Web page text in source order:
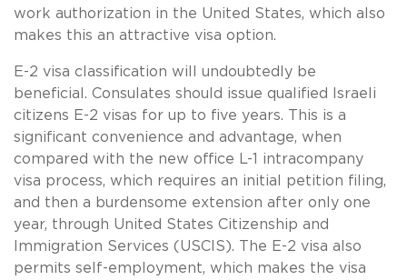
work authorization in the United States, which also
makes this an attractive visa option.
E-2 visa classification will undoubtedly be
beneficial. Consulates should issue qualified Israeli
citizens E-2 visas for up to five years. This is a
significant convenience and advantage, when
compared with the new office L-1 intracompany
visa process, which requires an initial petition filing,
and then a burdensome extension after only one
year, through United States Citizenship and
Immigration Services (USCIS). The E-2 visa also
permits self-employment, which makes the visa